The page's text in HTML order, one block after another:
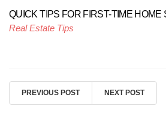
QUICK TIPS FOR FIRST-TIME HOME
Real Estate Tips
PREVIOUS POST NEXT POST